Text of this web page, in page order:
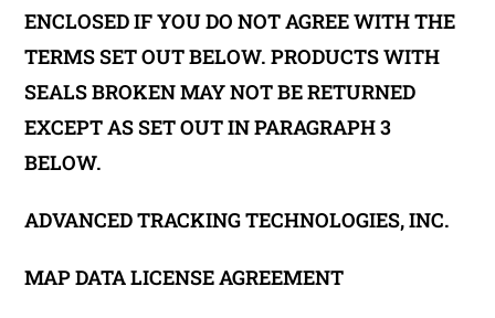
ENCLOSED IF YOU DO NOT AGREE WITH THE
TERMS SET OUT BELOW. PRODUCTS WITH
SEALS BROKEN MAY NOT BE RETURNED
EXCEPT AS SET OUT IN PARAGRAPH 3
BELOW.
ADVANCED TRACKING TECHNOLOGIES, INC.
MAP DATA LICENSE AGREEMENT